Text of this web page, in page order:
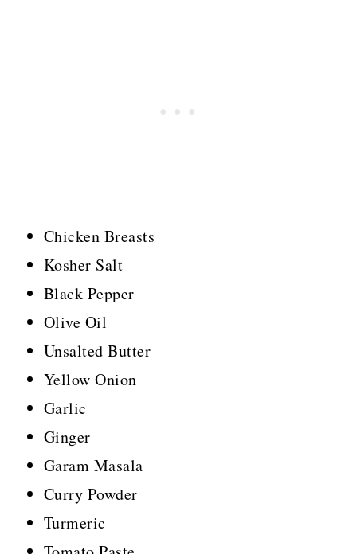
Chicken Breasts
Kosher Salt
Black Pepper
Olive Oil
Unsalted Butter
Yellow Onion
Garlic
Ginger
Garam Masala
Curry Powder
Turmeric